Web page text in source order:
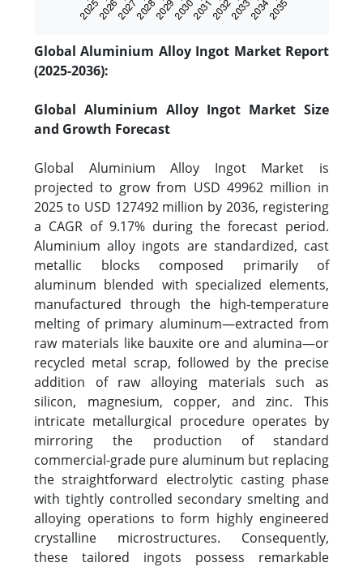
Global Aluminium Alloy Ingot Market Report
(2025-2036):
Global Aluminium Alloy Ingot Market Size
and Growth Forecast
Global Aluminium Alloy Ingot Market is
projected to grow from USD 49962 million in
2025 to USD 127492 million by 2036, registering
a CAGR of 9.17% during the forecast period.
Aluminium alloy ingots are standardized, cast
metallic blocks composed primarily of
aluminum blended with specialized elements,
manufactured through the high-temperature
melting of primary aluminum—extracted from
raw materials like bauxite ore and alumina—or
recycled metal scrap, followed by the precise
addition of raw alloying materials such as
silicon, magnesium, copper, and zinc. This
intricate metallurgical procedure operates by
mirroring the production of standard
commercial-grade pure aluminum but replacing
the straightforward electrolytic casting phase
with tightly controlled secondary smelting and
alloying operations to form highly engineered
crystalline microstructures. Consequently,
these tailored ingots possess remarkable